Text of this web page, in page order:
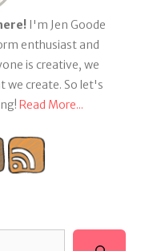
I'm Jen Goode
enthusiast and
is creative, we
we create. So let's
Read More...